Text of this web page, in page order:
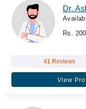
Dr.
Rs.
41 Reviews
View